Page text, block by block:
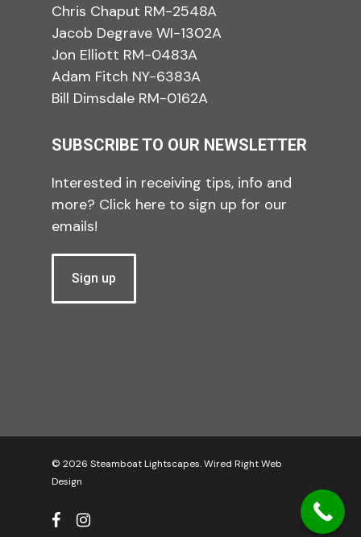
Chris Chaput RM-2548A
Jacob Degrave WI-1302A
Jon Elliott RM-0483A
Adam Fitch NY-6383A
Bill Dimsdale RM-0162A
SUBSCRIBE TO OUR NEWSLETTER
Interested in receiving tips, info and
more? Click here to sign up for our
emails!
Sign up
© 2026 Steamboat Lightscapes.Wired Right Web
Design
facebookinstagram